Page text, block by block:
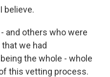
believe.
- and others who were
we had
the whole - whole
this vetting process.